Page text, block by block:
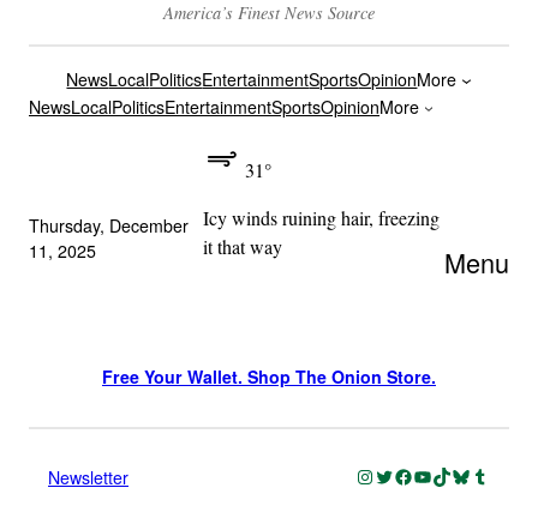
America’s Finest News Source
NewsLocalPoliticsEntertainmentSportsOpinionMore
NewsLocalPoliticsEntertainmentSportsOpinionMore
Thursday, December
11, 2025
31°
Icy winds ruining hair, freezing
it that way
Menu
Free Your Wallet. Shop The Onion Store.
Newsletter Instagram
Twitter
Facebook
YouTube
TikTok
Bluesky
Tumblr